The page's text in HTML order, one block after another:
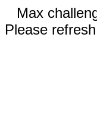
Max
Please